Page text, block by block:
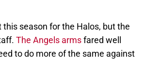
season for the Halos, but the
The Angels armsfared well
to do more of the same against